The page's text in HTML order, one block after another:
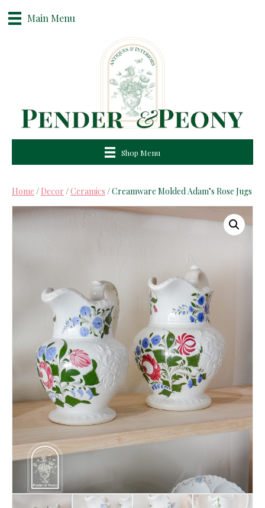
Main Menu
Shop Menu
Home / Decor /Ceramics / Creamware Molded Adam’s Rose Jugs